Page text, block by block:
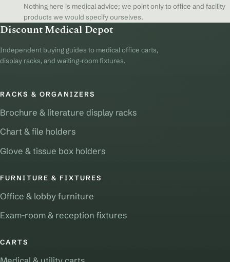
Nothing here is medical advice; we point only to office and facility
products we would specify ourselves.
Discount Medical Depot
Independent buying guides to medical office carts,
display racks, and waiting-room fixtures.
RACKS & ORGANIZERS
Brochure & literature display racks
Chart & file holders
Glove & tissue box holders
FURNITURE & FIXTURES
Office & lobby furniture
Exam-room & reception fixtures
CARTS